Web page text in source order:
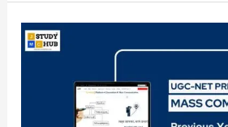
Match
Channels